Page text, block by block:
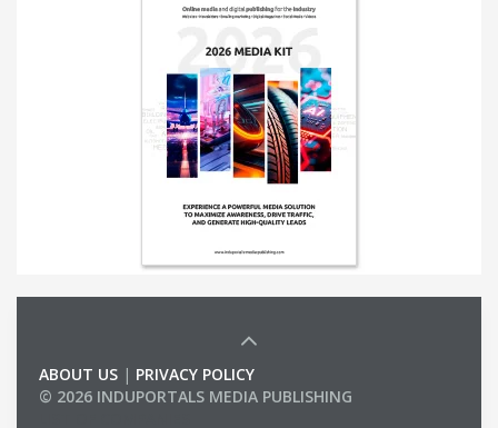
ABOUT US | PRIVACY POLICY
© 2026 INDUPORTALS MEDIA PUBLISHING